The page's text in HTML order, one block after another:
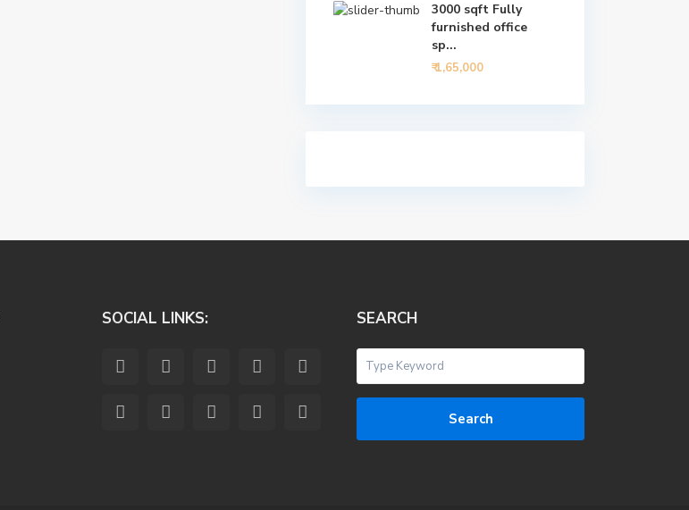
3000 sqft Fully
furnished office
sp...
₹ 1,65,000
SOCIAL LINKS: SEARCH
Search